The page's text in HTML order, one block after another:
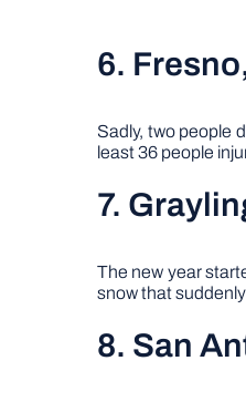
6.
Sadly, two people
least 36 people
7.
The new year
snow that
8. San